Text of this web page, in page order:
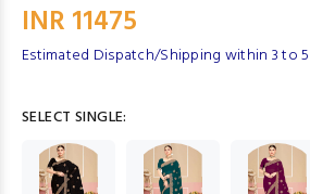
INR 11475
Estimated Dispatch/Shipping within 3 to
SELECT SINGLE: